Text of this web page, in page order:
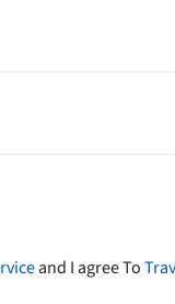
and I agree To